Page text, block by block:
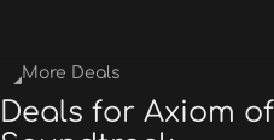
More Deals
Deals for Axiom